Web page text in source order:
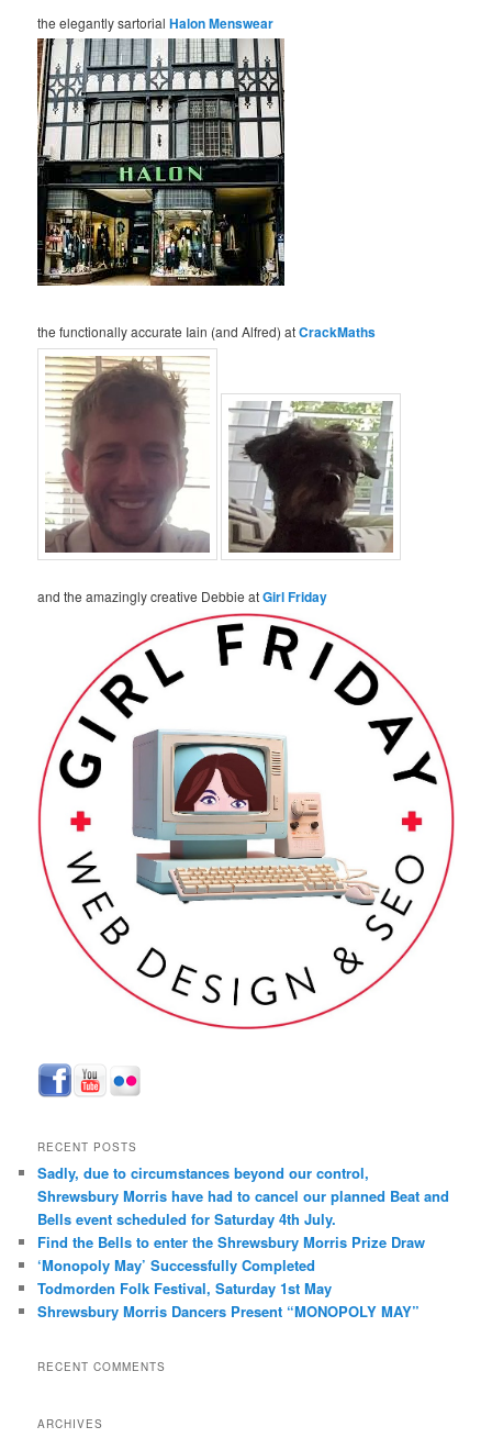
the elegantly sartorialHalon Menswear
the functionally accurate Iain (and Alfred) atCrackMaths
and the amazingly creative Debbie atGirl Friday
RECENT POSTS
Sadly, due to circumstances beyond our control,
Shrewsbury Morris have had to cancel our planned Beat and
Bells event scheduled for Saturday 4th July.
Find the Bells to enter the Shrewsbury Morris Prize Draw
‘Monopoly May’ Successfully Completed
Todmorden Folk Festival, Saturday 1st May
Shrewsbury Morris Dancers Present “MONOPOLY MAY”
RECENT COMMENTS
ARCHIVES